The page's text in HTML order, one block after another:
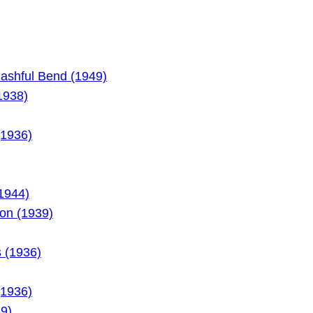
Bend (1949)
(1939)
(1936)